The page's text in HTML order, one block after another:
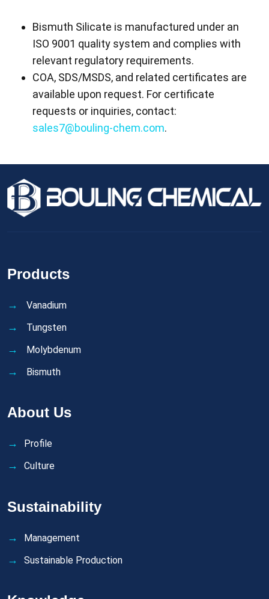
Compliance
Bismuth Silicate is manufactured under an
ISO 9001 quality system and complies with
relevant regulatory requirements.
COA, SDS/MSDS, and related certificates are
available upon request. For certificate
requests or inquiries, contact:
sales7@bouling-chem.com.
Products
Vanadium
Tungsten
Molybdenum
Bismuth
About Us
Profile
Culture
Sustainability
Management
Sustainable Production